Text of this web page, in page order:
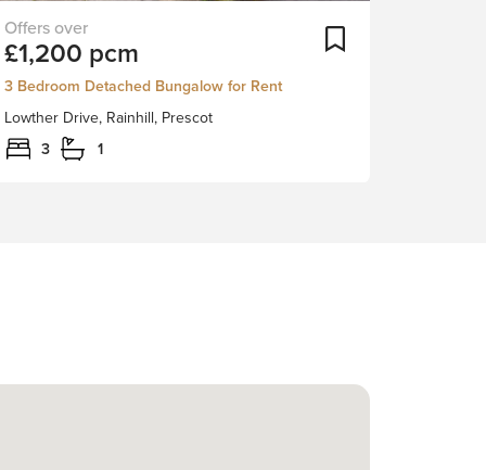
£1,200 pcm
3 Bedroom Detached Bungalow for Rent
Lowther Drive, Rainhill, Prescot
Nestled
in
the
village
of
Lowther
3 1